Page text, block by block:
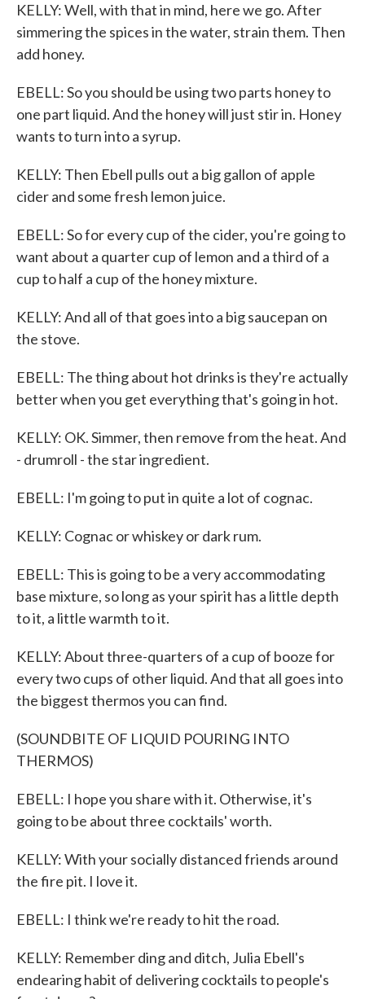
KELLY: Well, with that in mind, here we go. After
simmering the spices in the water, strain them. Then
add honey.
EBELL: So you should be using two parts honey to
one part liquid. And the honey will just stir in. Honey
wants to turn into a syrup.
KELLY: Then Ebell pulls out a big gallon of apple
cider and some fresh lemon juice.
EBELL: So for every cup of the cider, you're going to
want about a quarter cup of lemon and a third of a
cup to half a cup of the honey mixture.
KELLY: And all of that goes into a big saucepan on
the stove.
EBELL: The thing about hot drinks is they're actually
better when you get everything that's going in hot.
KELLY: OK. Simmer, then remove from the heat. And
- drumroll - the star ingredient.
EBELL: I'm going to put in quite a lot of cognac.
KELLY: Cognac or whiskey or dark rum.
EBELL: This is going to be a very accommodating
base mixture, so long as your spirit has a little depth
to it, a little warmth to it.
KELLY: About three-quarters of a cup of booze for
every two cups of other liquid. And that all goes into
the biggest thermos you can find.
(SOUNDBITE OF LIQUID POURING INTO
THERMOS)
EBELL: I hope you share with it. Otherwise, it's
going to be about three cocktails' worth.
KELLY: With your socially distanced friends around
the fire pit. I love it.
EBELL: I think we're ready to hit the road.
KELLY: Remember ding and ditch, Julia Ebell's
endearing habit of delivering cocktails to people's